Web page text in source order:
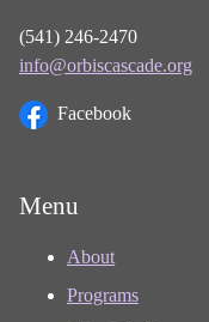
(541) 246-2470
info@orbiscascade.org
Facebook
Menu
About
Programs